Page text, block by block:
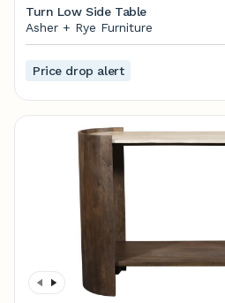
Turn Low Side Table
Asher + Rye Furniture
Price drop alert